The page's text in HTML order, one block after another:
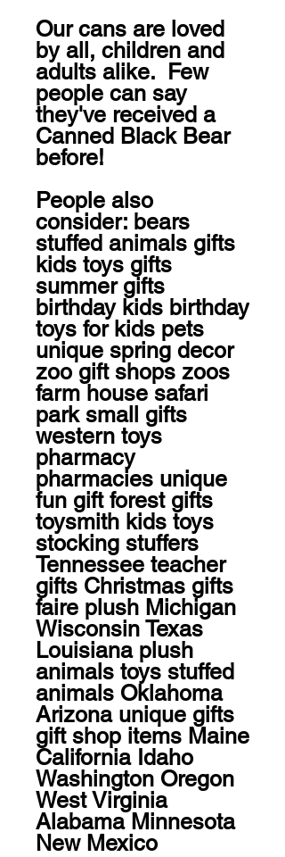
Our cans are loved
by all, children and
adults alike.  Few
people can say
they've received a
Canned Black Bear
before!
People also
consider: bears
stuffed animals gifts
kids toys gifts
summer gifts
birthday kids birthday
toys for kids pets
unique spring decor
zoo gift shops zoos
farm house safari
park small gifts
western toys
pharmacy
pharmacies unique
fun gift forest gifts
toysmith kids toys
stocking stuffers
Tennessee teacher
gifts Christmas gifts
faire plush Michigan
Wisconsin Texas
Louisiana plush
animals toys stuffed
animals Oklahoma
Arizona unique gifts
gift shop items Maine
California Idaho
Washington Oregon
West Virginia
Alabama Minnesota
New Mexico